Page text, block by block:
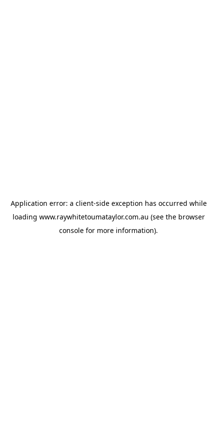
Application error: a client-side exception has occurred while
loading www.raywhitetoumataylor.com.au (see the browser
console for more information).